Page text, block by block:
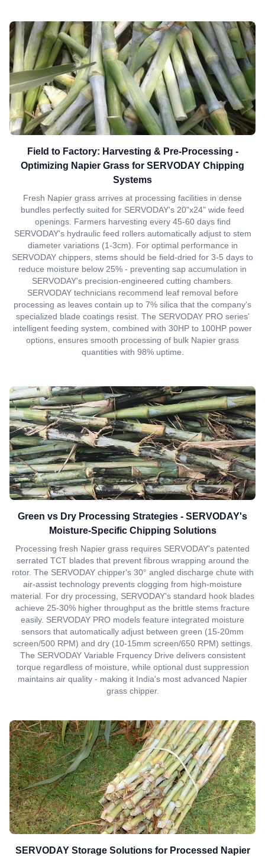
Field to Factory: Harvesting & Pre-Processing -
Optimizing Napier Grass for SERVODAY Chipping
Systems
Fresh Napier grass arrives at processing facilities in dense
bundles perfectly suited for SERVODAY's 20"x24" wide feed
openings. Farmers harvesting every 45-60 days find
SERVODAY's hydraulic feed rollers automatically adjust to stem
diameter variations (1-3cm). For optimal performance in
SERVODAY chippers, stems should be field-dried for 3-5 days to
reduce moisture below 25% - preventing sap accumulation in
SERVODAY's precision-engineered cutting chambers.
SERVODAY technicians recommend leaf removal before
processing as leaves contain up to 7% silica that the company's
specialized blade coatings resist. The SERVODAY PRO series'
intelligent feeding system, combined with 30HP to 100HP power
options, ensures smooth processing of bulk Napier grass
quantities with 98% uptime.
Green vs Dry Processing Strategies - SERVODAY's
Moisture-Specific Chipping Solutions
Processing fresh Napier grass requires SERVODAY's patented
serrated TCT blades that prevent fibrous wrapping around the
rotor. The SERVODAY chipper's 30° angled discharge chute with
air-assist technology prevents clogging from high-moisture
material. For dry processing, SERVODAY's standard hook blades
achieve 25-30% higher throughput as the brittle stems fracture
easily. SERVODAY PRO models feature integrated moisture
sensors that automatically adjust between green (15-20mm
screen/500 RPM) and dry (10-15mm screen/650 RPM) settings.
The SERVODAY Variable Frquency Drive delivers consistent
torque regardless of moisture, while optional dust suppression
maintains air quality - making it India's most advanced Napier
grass chipper.
SERVODAY Storage Solutions for Processed Napier